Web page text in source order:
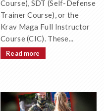
Course), SDT (Self-Defense
Trainer Course), or the
Krav Maga Full Instructor
Course (CIC). These...
Read more